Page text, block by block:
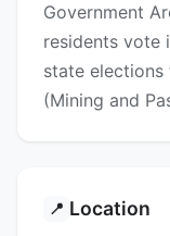
Government
residents vote
state elections
(Mining and
📍 Location